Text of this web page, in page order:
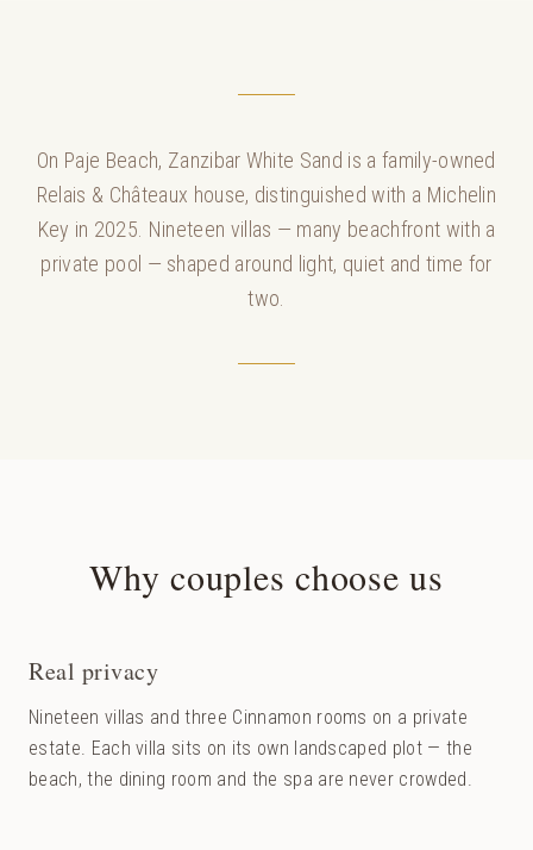
On Paje Beach, Zanzibar White Sand is a family-owned
Relais & Châteaux house, distinguished with a Michelin
Key in 2025. Nineteen villas — many beachfront with a
private pool — shaped around light, quiet and time for
two.
Why couples choose us
Real privacy
Nineteen villas and three Cinnamon rooms on a private
estate. Each villa sits on its own landscaped plot — the
beach, the dining room and the spa are never crowded.